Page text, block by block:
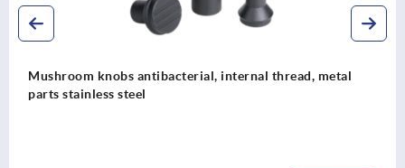
Mushroom knobs antibacterial, internal thread, metal
parts stainless steel